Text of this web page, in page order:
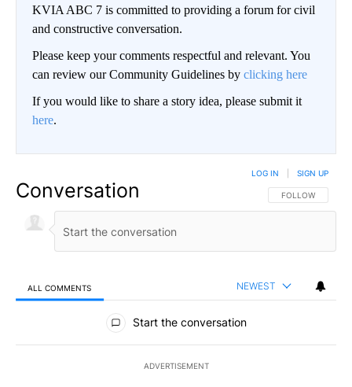
KVIA ABC 7 is committed to providing a forum for civil
and constructive conversation.
Please keep your comments respectful and relevant. You
can review our Community Guidelines by clicking here
If you would like to share a story idea, please submit it
here.
Conversation FOLLOW THIS
FOLLOW
LOG IN SIGN UP
ALL COMMENTS NEWEST
All Comments
Start the conversation
ADVERTISEMENT